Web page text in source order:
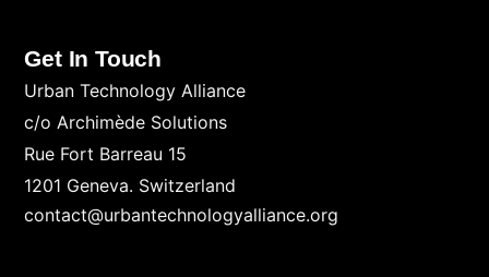
Get In Touch
Urban Technology Alliance
c/o Archimède Solutions
Rue Fort Barreau 15
1201 Geneva. Switzerland
contact@urbantechnologyalliance.org